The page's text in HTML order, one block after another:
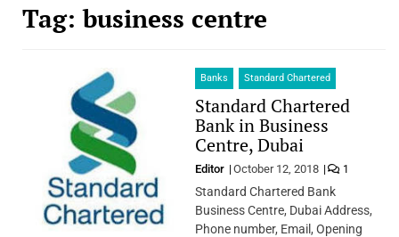
Tag:business centre
Banks Standard Chartered
Standard Chartered
Bank in Business
Centre, Dubai
Editor October 12, 2018 1
Standard Chartered Bank
Business Centre, Dubai Address,
Phone number, Email, Opening